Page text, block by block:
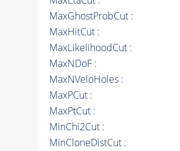
MaxGhostProbCut :
MaxHitCut :
MaxLikelihoodCut :
MaxNDoF :
MaxNVeloHoles :
MaxPCut :
MaxPtCut :
MinChi2Cut :
MinCloneDistCut :